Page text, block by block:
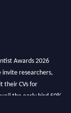
Awards 2026
invite researchers,
CVs for
the early bird 50%